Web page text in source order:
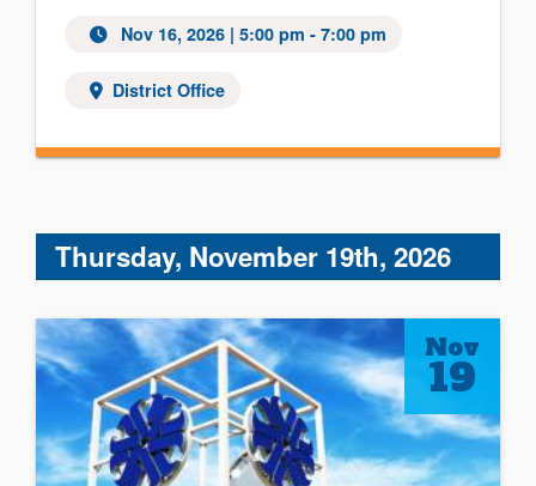
Nov 16, 2026 | 5:00 pm - 7:00 pm
District Office
Thursday, November 19th, 2026
Nov
19